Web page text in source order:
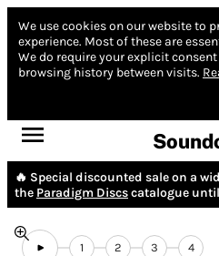
We use cookies on our website to
experience. Most of these are
We do require your explicit
browsing history between visits.
🔥 Special discounted sale on a
the Paradigm Discscatalogue
1 2 3 4